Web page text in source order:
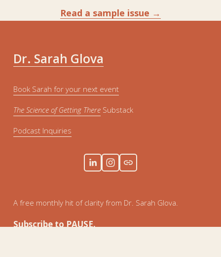
Read a sample issue →
Dr. Sarah Glova
Book Sarah for your next event
The Science of Getting There Substack
Podcast Inquiries
A free monthly hit of clarity from Dr. Sarah Glova.
Subscribe to PAUSE.